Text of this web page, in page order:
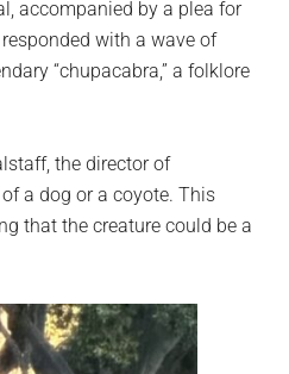
accompanied by a plea for
with a wave of
“chupacabra,” a folklore
the director of
a dog or a coyote. This
that the creature could be a